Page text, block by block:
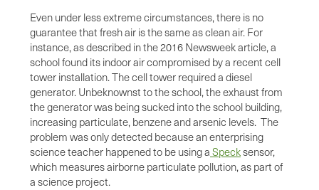
Even under less extreme circumstances, there is no
guarantee that fresh air is the same as clean air. For
instance, as described in the 2016 Newsweek article, a
school found its indoor air compromised by a recent cell
tower installation. The cell tower required a diesel
generator. Unbeknownst to the school, the exhaust from
the generator was being sucked into the school building,
increasing particulate, benzene and arsenic levels. The
problem was only detected because an enterprising
science teacher happened to be using a Specksensor,
which measures airborne particulate pollution, as part of
a science project.